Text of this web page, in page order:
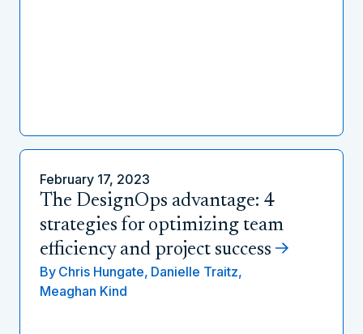
February 17, 2023
The DesignOps advantage: 4
strategies for optimizing team
efficiency and project success
By Chris Hungate, Danielle Traitz,
Meaghan Kind